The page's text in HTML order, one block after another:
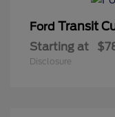
Ford Transit
Starting at
Disclosure